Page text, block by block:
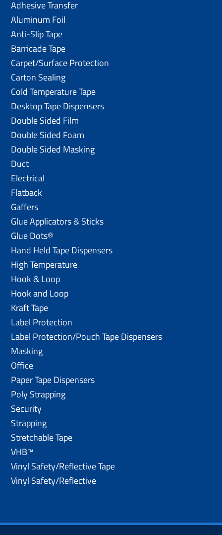
Adhesive Transfer
Aluminum Foil
Anti-Slip Tape
Barricade Tape
Carpet/Surface Protection
Carton Sealing
Cold Temperature Tape
Desktop Tape Dispensers
Double Sided Film
Double Sided Foam
Double Sided Masking
Duct
Electrical
Flatback
Gaffers
Glue Applicators & Sticks
Glue Dots®
Hand Held Tape Dispensers
High Temperature
Hook & Loop
Hook and Loop
Kraft Tape
Label Protection
Label Protection/Pouch Tape Dispensers
Masking
Office
Paper Tape Dispensers
Poly Strapping
Security
Strapping
Stretchable Tape
VHB™
Vinyl Safety/Reflective Tape
Vinyl Safety/Reflective